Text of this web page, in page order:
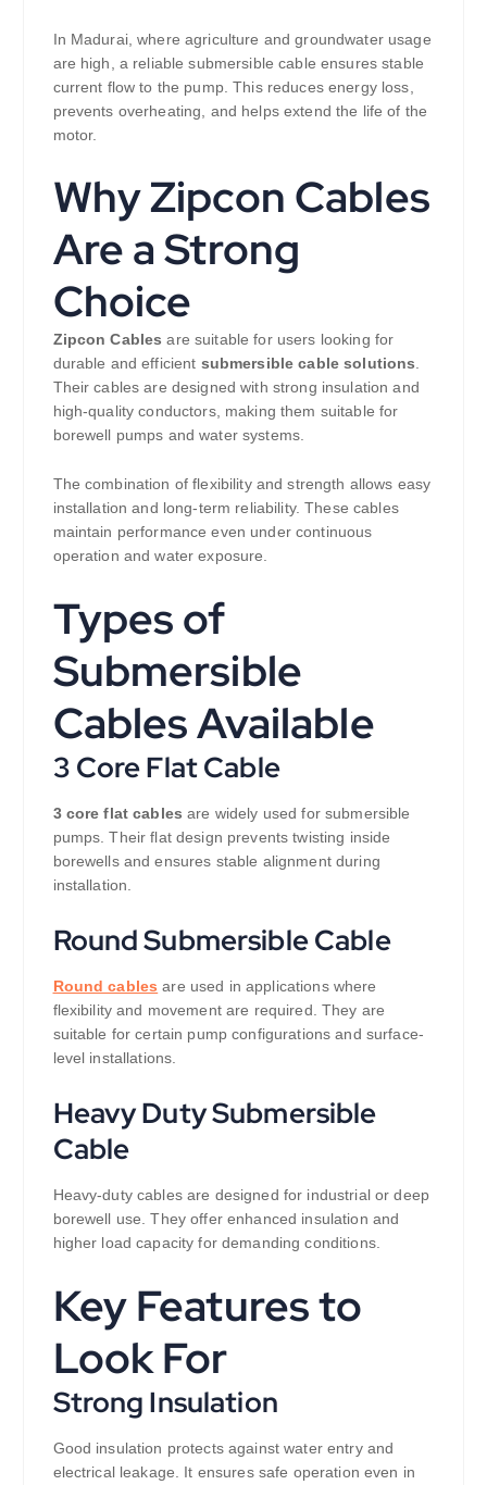
In Madurai, where agriculture and groundwater usage
are high, a reliable submersible cable ensures stable
current flow to the pump. This reduces energy loss,
prevents overheating, and helps extend the life of the
motor.
Why Zipcon Cables
Are a Strong
Choice
Zipcon Cablesare suitable for users looking for
durable and efficient submersible cable solutions.
Their cables are designed with strong insulation and
high-quality conductors, making them suitable for
borewell pumps and water systems.
The combination of flexibility and strength allows easy
installation and long-term reliability. These cables
maintain performance even under continuous
operation and water exposure.
Types of
Submersible
Cables Available
3 Core Flat Cable
3 core flat cables are widely used for submersible
pumps. Their flat design prevents twisting inside
borewells and ensures stable alignment during
installation.
Round Submersible Cable
Round cables are used in applications where
flexibility and movement are required. They are
suitable for certain pump configurations and surface-
level installations.
Heavy Duty Submersible
Cable
Heavy-duty cables are designed for industrial or deep
borewell use. They offer enhanced insulation and
higher load capacity for demanding conditions.
Key Features to
Look For
Strong Insulation
Good insulation protects against water entry and
electrical leakage. It ensures safe operation even in